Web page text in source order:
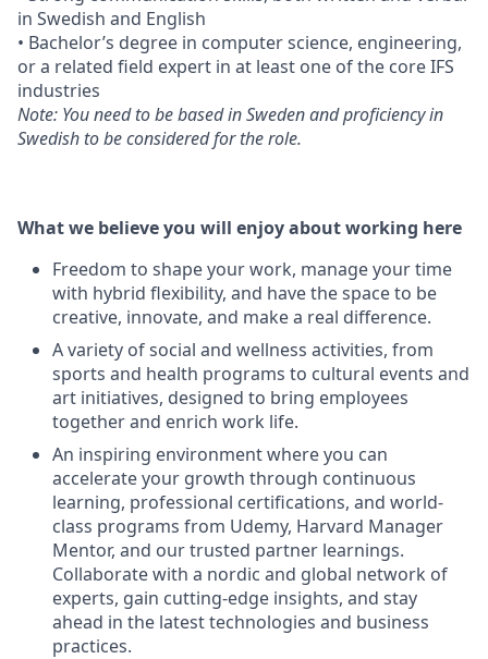
in Swedish and English
• Bachelor’s degree in computer science, engineering,
or a related field expert in at least one of the core IFS
industries
Note: You need to be based in Sweden and proficiency in
Swedish to be considered for the role.
What we believe you will enjoy about working here
Freedom to shape your work, manage your time
with hybrid flexibility, and have the space to be
creative, innovate, and make a real difference.
A variety of social and wellness activities, from
sports and health programs to cultural events and
art initiatives, designed to bring employees
together and enrich work life.
An inspiring environment where you can
accelerate your growth through continuous
learning, professional certifications, and world-
class programs from Udemy, Harvard Manager
Mentor, and our trusted partner learnings.
Collaborate with a nordic and global network of
experts, gain cutting-edge insights, and stay
ahead in the latest technologies and business
practices.